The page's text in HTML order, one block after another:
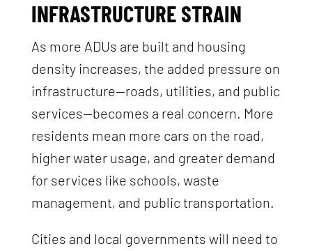
INFRASTRUCTURE STRAIN
As more ADUs are built and housing
density increases, the added pressure on
infrastructure—roads, utilities, and public
services—becomes a real concern. More
residents mean more cars on the road,
higher water usage, and greater demand
for services like schools, waste
management, and public transportation.
Cities and local governments will need to